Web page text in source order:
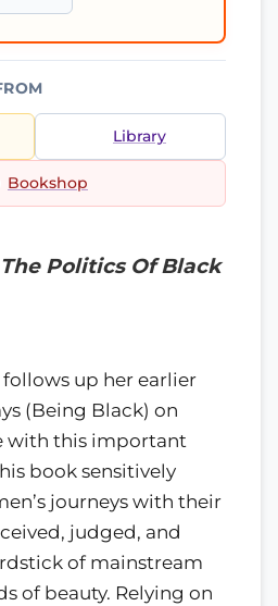
Library
Bookshop
The Politics Of Black
up her earlier
(Being Black) on
with this important
book sensitively
journeys with their
judged, and
of mainstream
of beauty. Relying on